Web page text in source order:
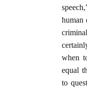
human
when
equal
to